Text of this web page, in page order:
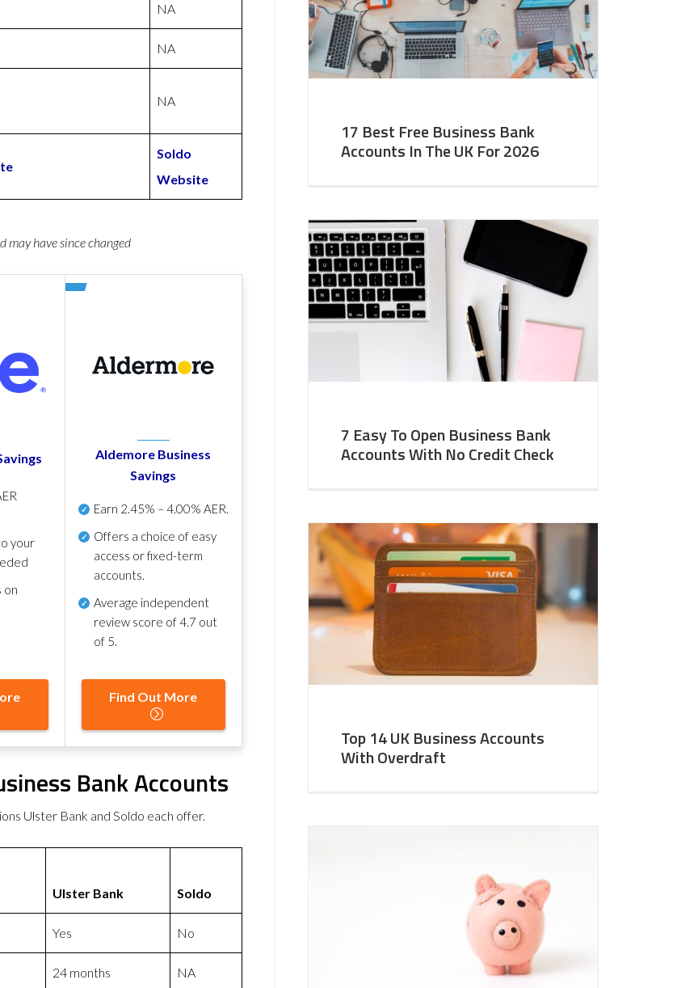
NA
NA
NA
Soldo
Website
may have since changed
your
on
Aldemore Business
Savings
Earn 2.45% – 4.00% AER.
Offers a choice of easy
access or fixed-term
accounts.
Average independent
review score of4.7 out
of 5.
Find Out More
Bank Accounts
Ulster Bank and Soldo each offer.
Ulster Bank Soldo
Yes No
24 months NA
17 Best Free Business Bank
Accounts In The UK For 2026
7 Easy To Open Business Bank
Accounts With No Credit Check
Top 14 UK Business Accounts
With Overdraft